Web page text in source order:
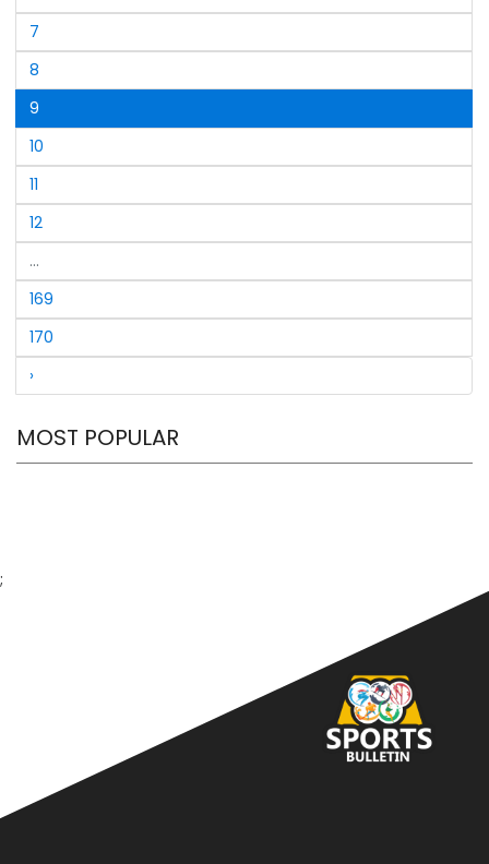
underlining his continued dominance and brilliance on
the field.With this resounding win, South Africa
Champions were crowned the World Champions of
Legends, wrapping up the tournament in style.
7
8
9
10
11
12
...
169
170
›
MOST POPULAR
;